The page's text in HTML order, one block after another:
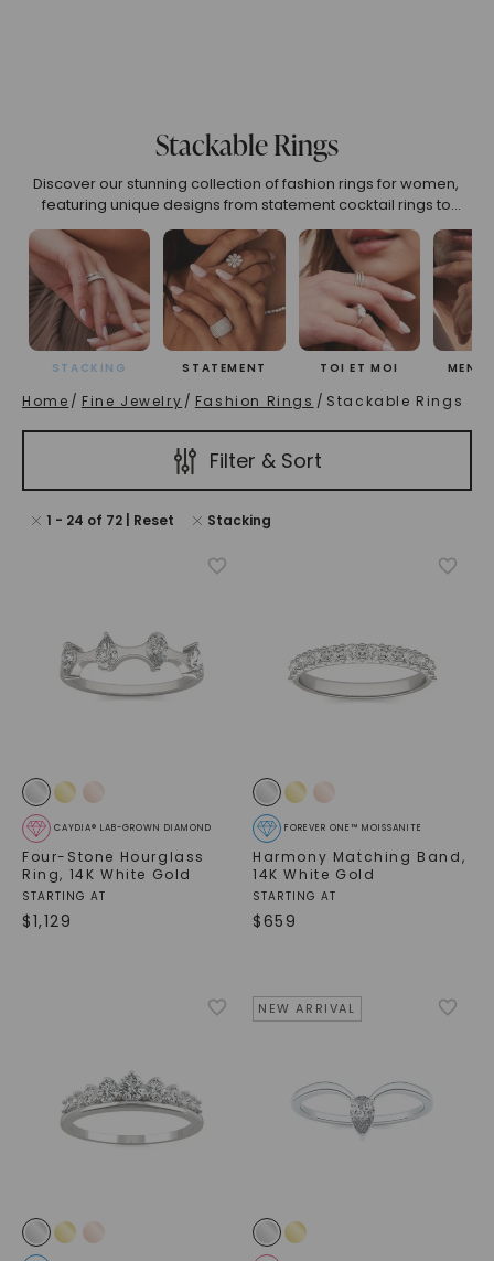
Stackable Rings
Discover our stunning collection of fashion rings for women,
featuring unique designs from statement cocktail rings to
versatile adjustable styles. Find your perfect right-hand ring
crafted for self-expression and everyday elegance.
STACKING STATEMENT TOI ET MOI
Home / Fine Jewelry / Fashion Rings / Stackable Rings
Filter & Sort
Stacking
1 - 24 of 72| Reset
CAYDIA® LAB-GROWN DIAMOND
Four-Stone Hourglass
Ring, 14K White Gold
STARTING AT
$1,129
FOREVER ONE™ MOISSANITE
Harmony Matching Band,
14K White Gold
STARTING AT
$659
NEW ARRIVAL